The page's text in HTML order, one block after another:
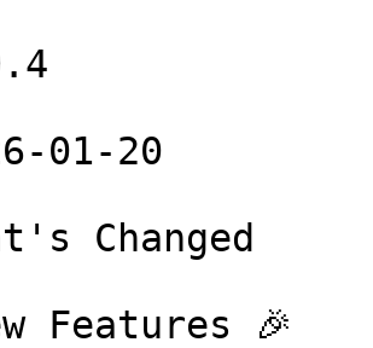
01-20
Changed
Features 🎉